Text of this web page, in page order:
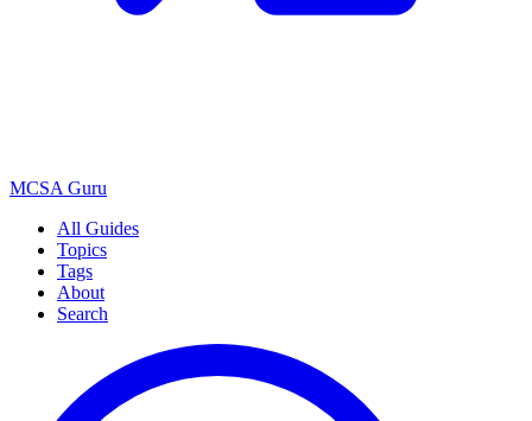
MCSA Guru
All Guides
Topics
Tags
About
Search